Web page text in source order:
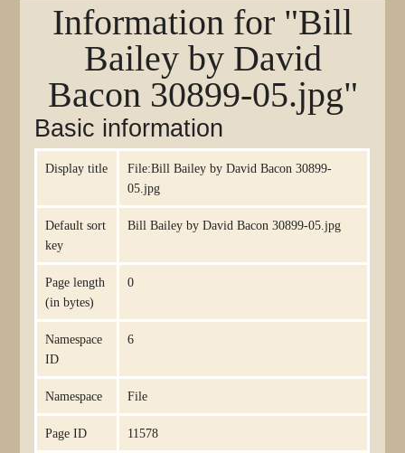
Information for "Bill
Bailey by David
Bacon 30899-05.jpg"
Basic information
Display title
File:Bill Bailey by David Bacon 30899-
05.jpg
Default sort
key
Bill Bailey by David Bacon 30899-05.jpg
Page length
(in bytes)
0
Namespace
ID
6
Namespace File
Page ID 11578